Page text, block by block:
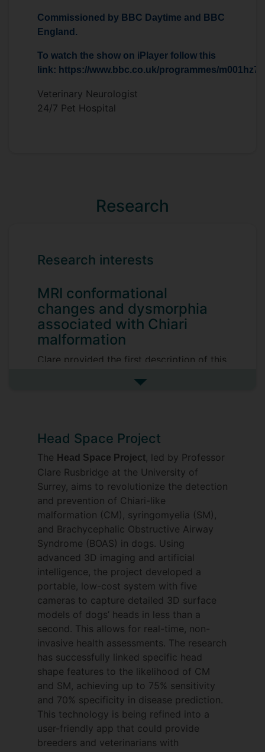
Commissioned by BBC Daytime and BBC
England.
To watch the show on iPlayer follow this
link: https://www.bbc.co.uk/programmes/m001hz7j
Veterinary Neurologist
24/7 Pet Hospital
Research
Research interests
MRI conformational
changes and dysmorphia
associated with Chiari
malformation
Clare provided the first description of this
came to realize quickly that this disorder
malformation of the skull and cervical
vertebrae linked to brachycephalic head
and facial characteristics. Understanding
the way these conformation changes
impact nervous tissue compliance and
cerebrospinal fluid channels is key to
understanding the pathogenesis of
syringomyelia. Clare been primary, co-
investigator or supervisor in over 20
projects on the morphometric changes
associated with Chiari malformation and
its association to syringomyelia. She has a
close collaboration with Dr Kevin Wells
(Reader in Medical Imaging) and Dr Serge
Cirovic (Lecturer in Biomedical
Engineering) both of whom are pivotal in
helping to find engineering solutions to
the clinical problems that she is trying to
solve.
Genetics of Chiari
malformation and
See more research interests
Head Space Project
The Head Space Project , led by Professor
Clare Rusbridge at the University of
Surrey, aims to revolutionize the detection
and prevention of Chiari-like
malformation (CM), syringomyelia (SM),
and Brachycephalic Obstructive Airway
Syndrome (BOAS) in dogs. Using
advanced 3D imaging and artificial
intelligence, the project developed a
portable, low-cost system with five
cameras to capture detailed 3D surface
models of dogs’ heads in less than a
second. This allows for real-time, non-
invasive health assessments. The research
has successfully linked specific head
shape features to the likelihood of CM
and SM, achieving up to 75% sensitivity
and 70% specificity in disease prediction.
This technology is being refined into a
user-friendly app that could provide
breeders and veterinarians with